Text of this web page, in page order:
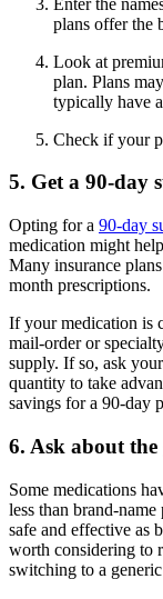
plans offer the
Look at
plan. Plans
typically have
Check if your
5. Get a 90-day
Opting for a 90-day
medication might
Many insurance
month prescriptions.
If your medication is
mail-order or
supply. If so, ask
quantity to take
savings for a 90-day
6. Ask about
Some medications
less than brand-name
safe and effective as
worth considering to
switching to a